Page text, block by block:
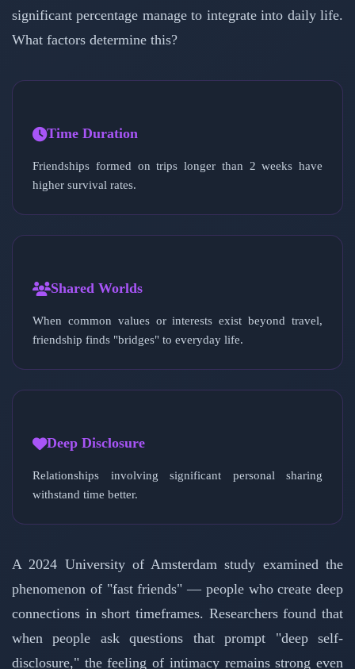
significant percentage manage to integrate into daily life.
What factors determine this?
Time Duration
Friendships formed on trips longer than 2 weeks have
higher survival rates.
Shared Worlds
When common values or interests exist beyond travel,
friendship finds "bridges" to everyday life.
Deep Disclosure
Relationships involving significant personal sharing
withstand time better.
A 2024 University of Amsterdam study examined the
phenomenon of "fast friends" — people who create deep
connections in short timeframes. Researchers found that
when people ask questions that prompt "deep self-
disclosure," the feeling of intimacy remains strong even